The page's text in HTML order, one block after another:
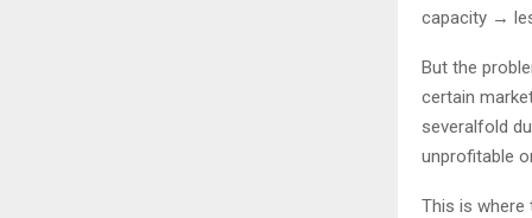
capacity →
But the
certain
severalfold
unprofitable
This is where